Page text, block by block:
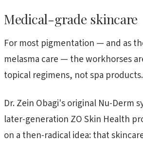
Medical-grade skincare
For most pigmentation — and as
melasma care — the workhorses
topical regimens, not spa products.
Dr. Zein Obagi's original Nu-Derm
later-generation ZO Skin Health
on a then-radical idea: that